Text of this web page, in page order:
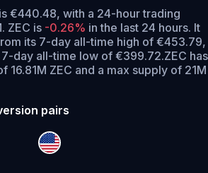
€440.48, with a 24-hour trading
ZEC is -0.26% in the last 24 hours. It
its 7-day all-time high of €453.79,
day all-time low of €399.72.ZEC has
16.81M ZEC and a max supply of 21M
pairs